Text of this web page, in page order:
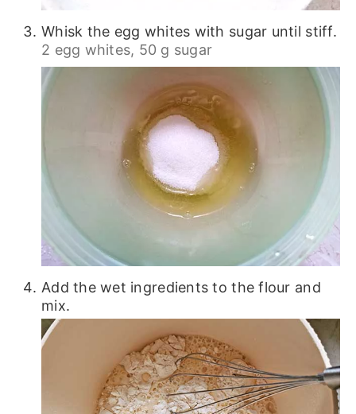
Whisk the egg whites with sugar until stiff.
2 egg whites, 50 g sugar
Add the wet ingredients to the flour and
mix.